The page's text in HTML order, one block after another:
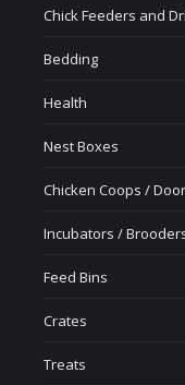
Chick Feeders and
Bedding
Health
Nest Boxes
Chicken Coops /
Incubators /
Feed Bins
Crates
Treats